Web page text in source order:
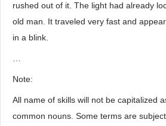
rushed out of it. The light had already
old man. It traveled very fast and
in a blink.
Note:
All name of skills will not be capitalized
common nouns. Some terms are